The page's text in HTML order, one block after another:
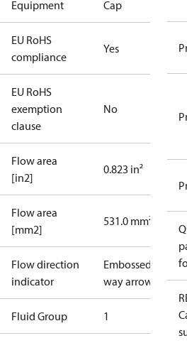
Equipment Cap
EU RoHS
compliance
Yes
EU RoHS
exemption
clause
No
Flow area
[in2]
0.823 in²
Flow area
[mm2]
531.0 mm²
Flow direction
indicator
Embossed 1-
way arrow
Fluid Group 1